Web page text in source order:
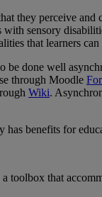
they perceive
sensory
that learners
be done well
through Moodle
Wiki.
benefits for
that